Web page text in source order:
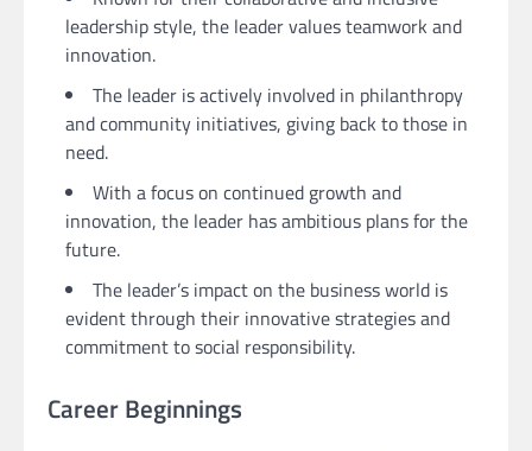
leadership style, the leader values teamwork and
innovation.
The leader is actively involved in philanthropy
and community initiatives, giving back to those in
need.
With a focus on continued growth and
innovation, the leader has ambitious plans for the
future.
The leader’s impact on the business world is
evident through their innovative strategies and
commitment to social responsibility.
Career Beginnings